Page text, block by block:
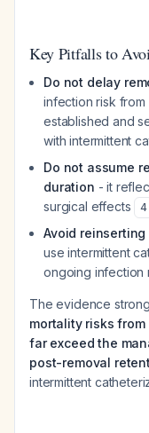
Key Pitfalls to
Do not delay
infection risk
established and
with intermittent
Do not assume
duration - it
surgical effects
4
Avoid
use intermittent
ongoing infection
The evidence
mortality risks
far exceed the
post-removal
intermittent